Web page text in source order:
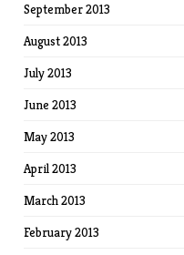
September 2013
August 2013
July 2013
June 2013
May 2013
April 2013
March 2013
February 2013